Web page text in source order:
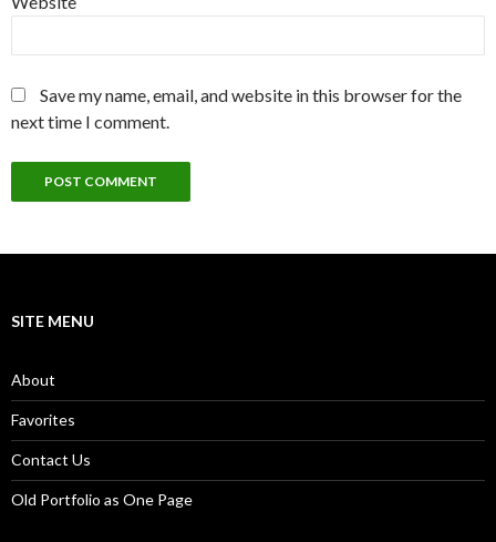
Save my name, email, and website in this browser for the
next time I comment.
SITE MENU
About
Favorites
Contact Us
Old Portfolio as One Page